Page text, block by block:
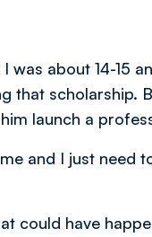
was about 14-15
that scholarship.
launch a
and I just need
could have